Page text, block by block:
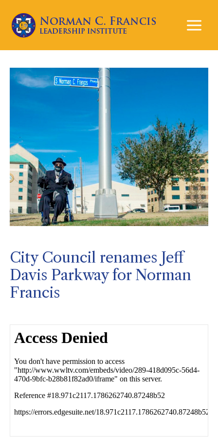
City Council renames Jeff
Davis Parkway for Norman
Francis